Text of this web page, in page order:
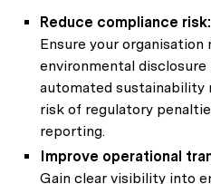
Reduce compliance risk:
Ensure your organisation
environmental
automated sustainability
risk of regulatory
reporting.
Improve operational
Gain clear visibility into